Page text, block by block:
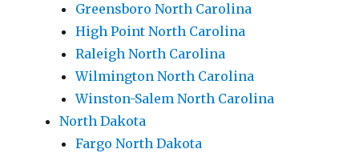
Greensboro North Carolina
High Point North Carolina
Raleigh North Carolina
Wilmington North Carolina
Winston-Salem North Carolina
North Dakota
Fargo North Dakota